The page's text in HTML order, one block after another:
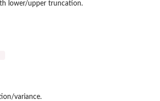
lower/upper truncation.
variance.